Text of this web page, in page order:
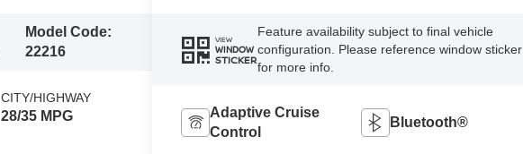
Model Code:
22216
CITY/HIGHWAY
28/35 MPG
VIEW
WINDOW
STICKER
Feature availability subject to final vehicle
configuration. Please reference window sticker
for more info.
Adaptive Cruise
Control
Bluetooth®